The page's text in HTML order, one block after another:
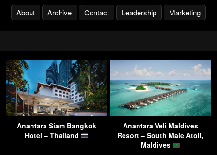
About Archive Contact Leadership Marketing
Anantara Siam Bangkok
Hotel – Thailand
Anantara Veli Maldives
Resort – South Male Atoll,
Maldives